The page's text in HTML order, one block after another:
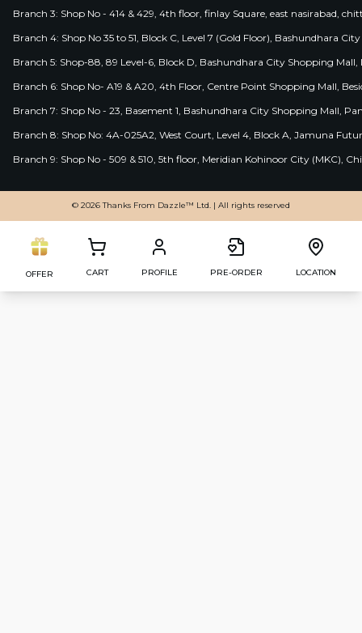
Branch 3: Shop No - 414 & 429, 4th floor, finlay Square, east nasirabad,
Branch 4: Shop No 35 to 51, Block C, Level 7 (Gold Floor), Bashundhara
Branch 5: Shop-88, 89 Level-6, Block D, Bashundhara City Shopping
Branch 6: Shop No- A19 & A20, 4th Floor, Centre Point Shopping Mall,
Branch 7: Shop No - 23, Basement 1, Bashundhara City Shopping Mall,
Branch 8: Shop No: 4A-025A2, West Court, Level 4, Block A, Jamuna
Branch 9: Shop No - 509 & 510, 5th floor, Meridian Kohinoor City (MKC),
© 2026 Thanks From Dazzle™ Ltd. | All rights reserved
OFFER CART PROFILE PRE-ORDER LOCATION